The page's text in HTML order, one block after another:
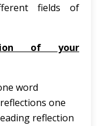
fields of
of your
word
one
reflection